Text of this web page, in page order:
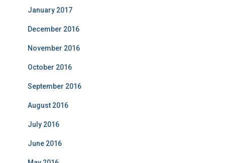
January 2017
December 2016
November 2016
October 2016
September 2016
August 2016
July 2016
June 2016